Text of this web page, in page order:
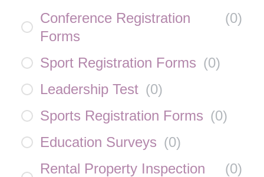
Conference Registration
Forms
(0)
Sport Registration Forms (0)
Leadership Test (0)
Sports Registration Forms (0)
Education Surveys (0)
Rental Property Inspection
(0)